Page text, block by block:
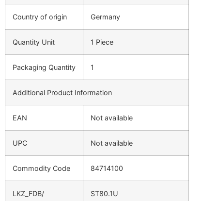
Country of origin Germany
Quantity Unit 1 Piece
Packaging Quantity 1
Additional Product Information
EAN Not available
UPC Not available
Commodity Code 84714100
LKZ_FDB/
ST80.1U